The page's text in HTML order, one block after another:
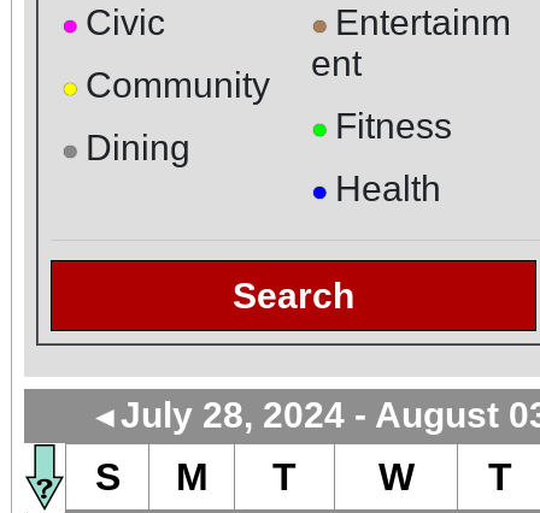
● Civic
● Community
● Dining
● Entertainm
ent
● Fitness
● Health
Search
◄July 28, 2024 - August
S M T W T